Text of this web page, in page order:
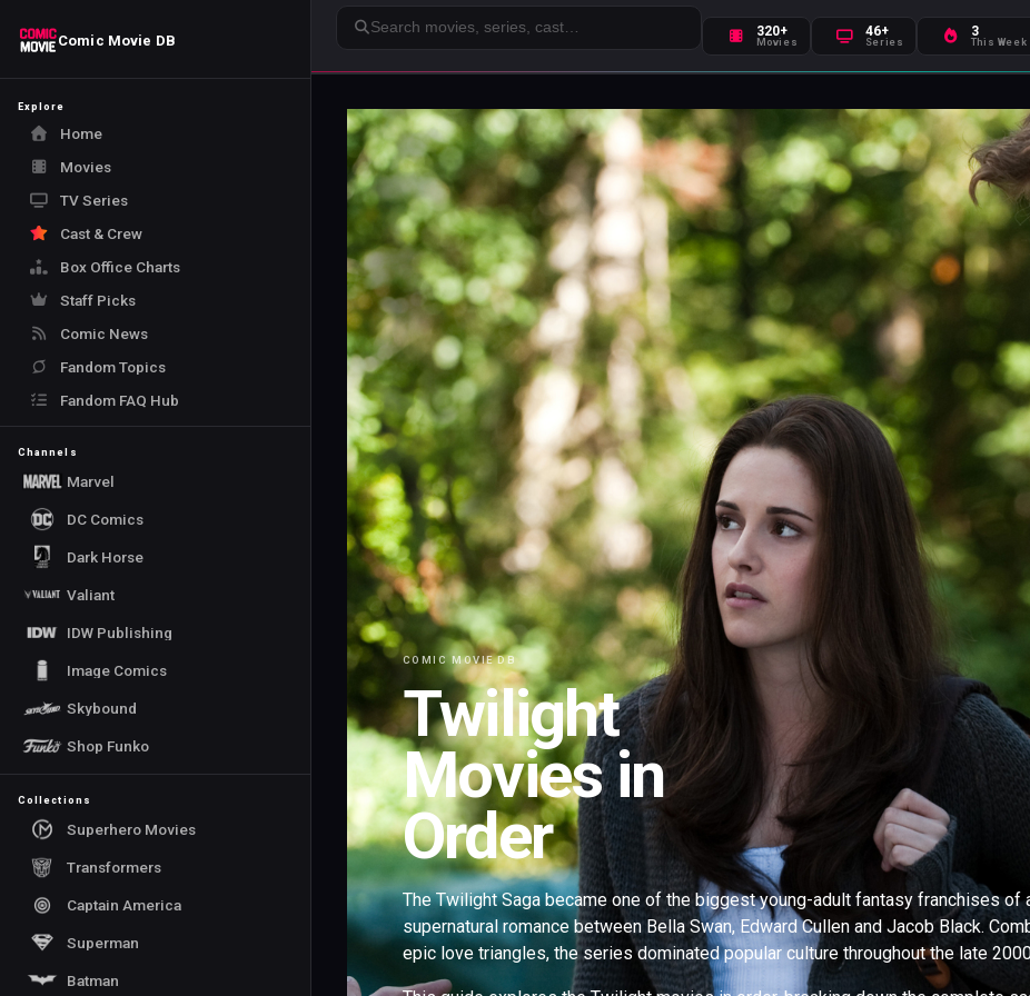
Comic Movie DB
Explore
Home
Movies
TV Series
Cast & Crew
Box Office Charts
Staff Picks
Comic News
Fandom Topics
Fandom FAQ Hub
Channels
Marvel
DC Comics
Dark Horse
Valiant
IDW Publishing
Image Comics
Skybound
Shop Funko
Collections
Superhero Movies
Transformers
Captain America
Superman
Batman
Search
320+
Movies
46+
Series
3
This Week
COMIC MOVIE DB
Twilight
Movies in
Order
The Twilight Saga became one of the biggest young-adult fantasy franchises of
supernatural romance between Bella Swan, Edward Cullen and Jacob Black.
epic love triangles, the series dominated popular culture throughout the late